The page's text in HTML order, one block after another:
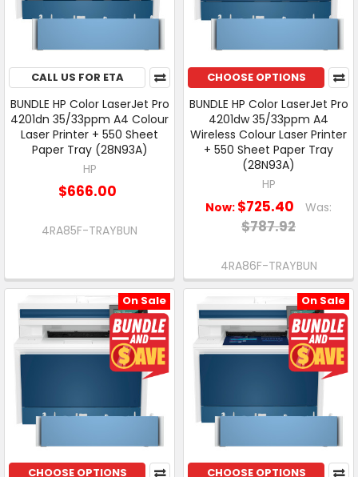
CALL US FOR ETA
BUNDLE HP Color LaserJet Pro
4201dn 35/33ppm A4 Colour
Laser Printer + 550 Sheet
Paper Tray (28N93A)
HP
$666.00
4RA85F-TRAYBUN
CHOOSE OPTIONS
BUNDLE HP Color LaserJet Pro
4201dw 35/33ppm A4
Wireless Colour Laser Printer
+ 550 Sheet Paper Tray
(28N93A)
HP
Now: $725.40 Was:
$787.92
4RA86F-TRAYBUN
On Sale
CHOOSE OPTIONS
On Sale
CHOOSE OPTIONS